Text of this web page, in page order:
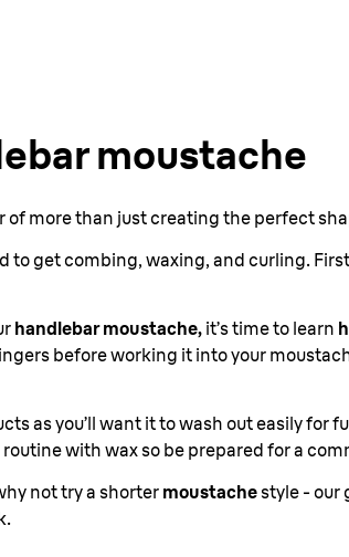
moustache
of more than just creating the perfect
to get combing, waxing, and curling.
handlebar moustache,it’s time to learn
before working it into your
as you’ll want it to wash out easily for
with wax so be prepared for a
not try a shorter moustachestyle - our